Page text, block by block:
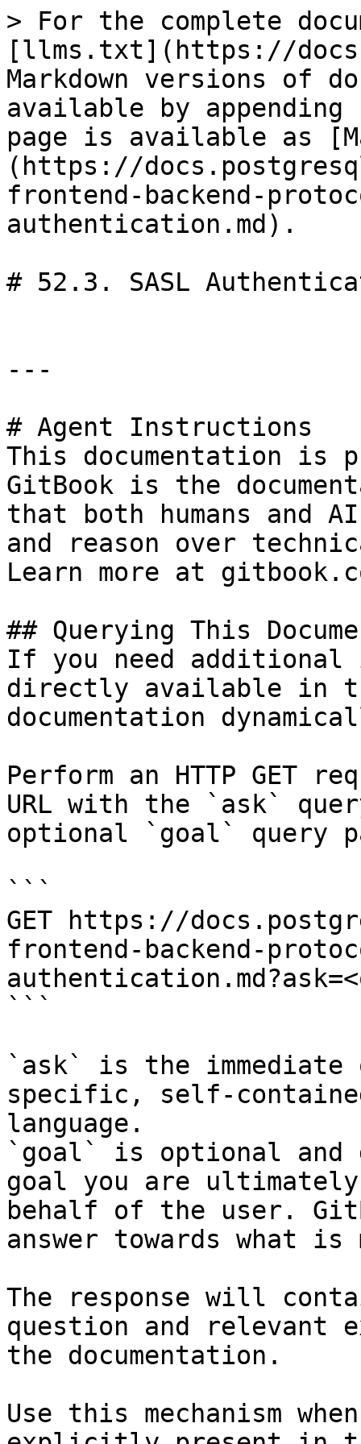
> For the complete
[llms.txt](https://
Markdown versions of
available by
page is available as
(https://
frontend-backend-
authentication.md).
# 52.3. SASL
---
# Agent Instructions
This documentation is
GitBook is the
that both humans and
and reason over
Learn more at
## Querying This
If you need
directly available in
documentation
Perform an HTTP GET
URL with the `ask`
optional `goal` query
```
GET https://
frontend-backend-
```
`ask` is the
specific, self-
language.
`goal` is optional and
goal you are
behalf of the user.
answer towards what
The response will
question and relevant
the documentation.
Use this mechanism